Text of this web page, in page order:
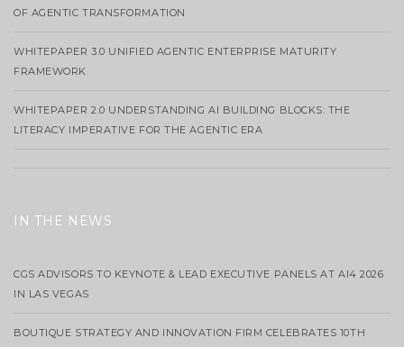
OF AGENTIC TRANSFORMATION
WHITEPAPER 3.0 UNIFIED AGENTIC ENTERPRISE MATURITY
FRAMEWORK
WHITEPAPER 2.0 UNDERSTANDING AI BUILDING BLOCKS: THE
LITERACY IMPERATIVE FOR THE AGENTIC ERA
IN THE NEWS
CGS ADVISORS TO KEYNOTE & LEAD EXECUTIVE PANELS AT AI4 2026
IN LAS VEGAS
BOUTIQUE STRATEGY AND INNOVATION FIRM CELEBRATES 10TH